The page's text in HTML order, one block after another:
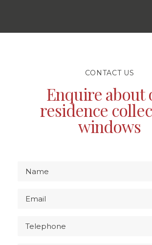
CONTACT US
Enquire about
residence
windows